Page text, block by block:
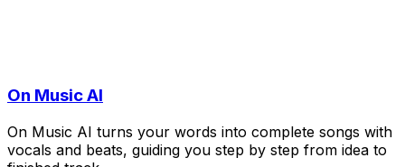
On Music AI
On Music AI turns your words into complete songs with
vocals and beats, guiding you step by step from idea to